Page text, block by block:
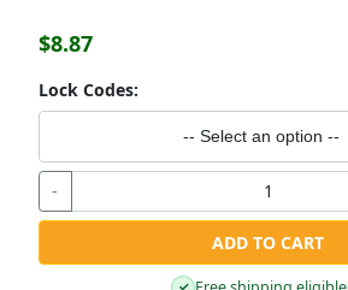
$8.87
Lock Codes:
-- Select an option --
-
ADD TO CART
✓